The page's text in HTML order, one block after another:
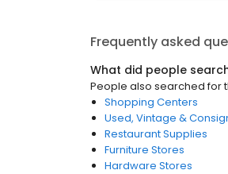
Frequently asked
What did people
People also searched for
Shopping Centers
Used, Vintage &
Restaurant Supplies
Furniture Stores
Hardware Stores